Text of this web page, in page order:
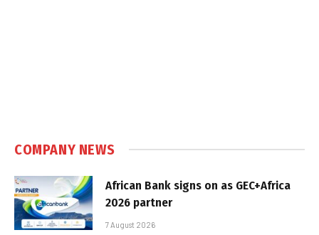
COMPANY NEWS
African Bank signs on as GEC+Africa
2026 partner
7 August 2026